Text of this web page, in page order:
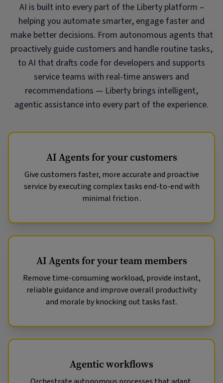
AI is built into every part of the Liberty platform –
helping you automate smarter, engage faster and
make better decisions. From autonomous agents that
proactively guide customers and handle routine tasks,
to AI that drafts code for developers and supports
service teams with real-time answers and
recommendations — Liberty brings intelligent,
agentic assistance into every part of the experience.
AI Agents for your customers
Give customers faster, more accurate and proactive
service by executing complex tasks end-to-end with
minimal friction .
AI Agents for your team members
Remove time-consuming workload, provide instant,
reliable guidance and improve overall productivity
and morale by knocking out tasks fast.
Agentic workflows